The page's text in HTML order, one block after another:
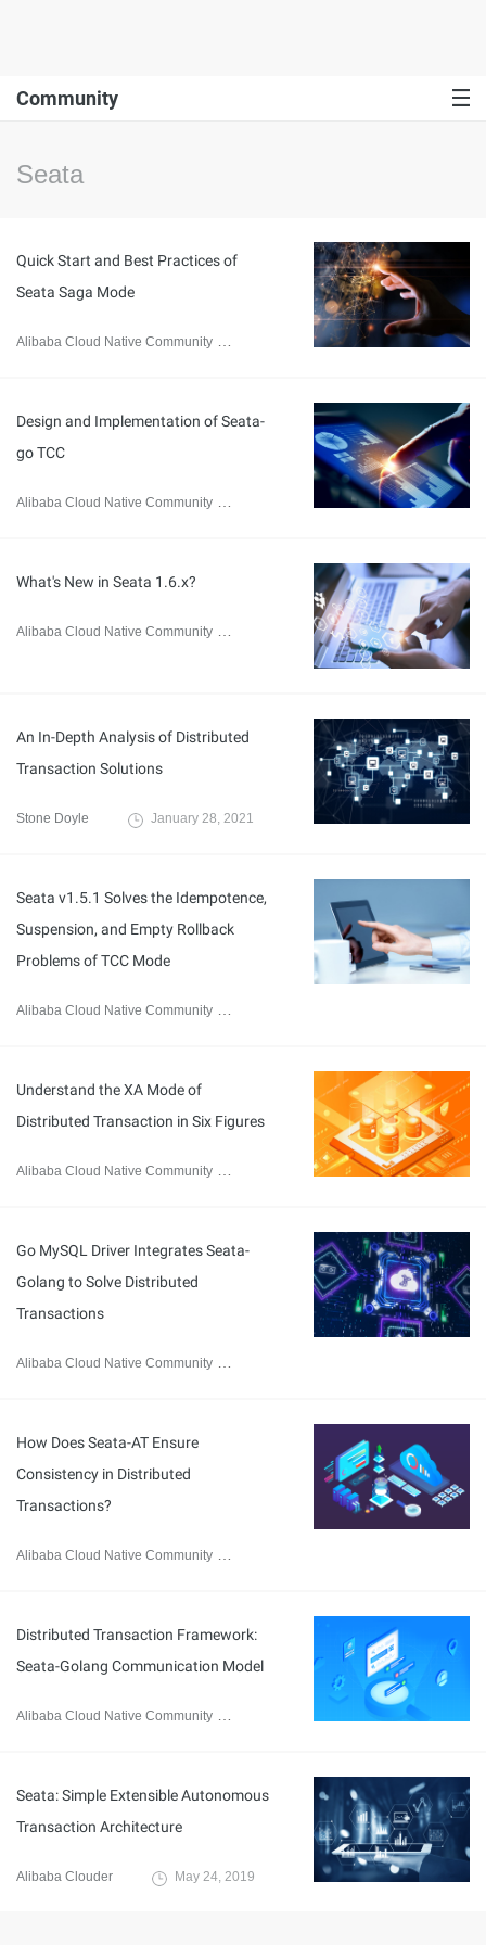
Community
Seata
Quick Start and Best Practices of
Seata Saga Mode
Alibaba Cloud Native Community September 14, 2023
Design and Implementation of Seata-
go TCC
Alibaba Cloud Native Community August 8, 2023
What's New in Seata 1.6.x?
Alibaba Cloud Native Community July 20, 2023
An In-Depth Analysis of Distributed
Transaction Solutions
Stone Doyle January 28, 2021
Seata v1.5.1 Solves the Idempotence,
Suspension, and Empty Rollback
Problems of TCC Mode
Alibaba Cloud Native Community
Understand the XA Mode of
Distributed Transaction in Six Figures
Alibaba Cloud Native Community October 20, 2021
Go MySQL Driver Integrates Seata-
Golang to Solve Distributed
Transactions
Alibaba Cloud Native Community
How Does Seata-AT Ensure
Consistency in Distributed
Transactions?
Alibaba Cloud Native Community
Distributed Transaction Framework:
Seata-Golang Communication Model
Alibaba Cloud Native Community
Seata: Simple Extensible Autonomous
Transaction Architecture
Alibaba Clouder May 24, 2019